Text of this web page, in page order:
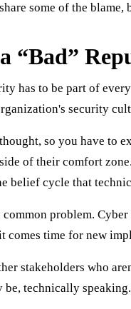
some of the
“Bad”
has to be part of
security
so you have to
of their comfort
belief cycle that
problem.
time for new
stakeholders who
technically